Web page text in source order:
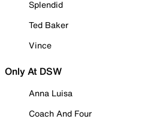
Splendid
Ted Baker
Vince
Only At DSW
Anna Luisa
Coach And Four